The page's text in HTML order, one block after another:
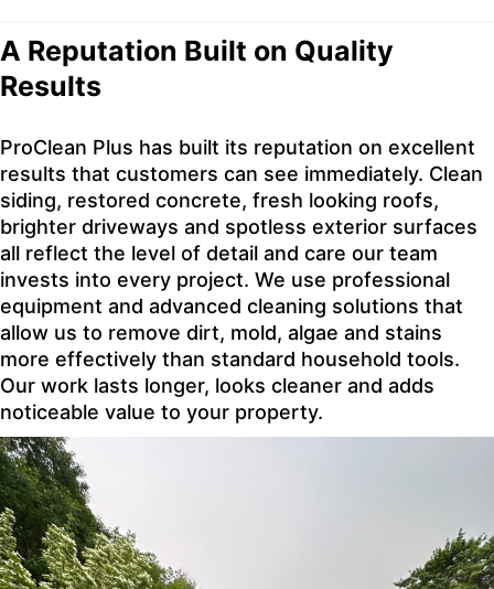
A Reputation Built on Quality
Results
ProClean Plus has built its reputation on excellent
results that customers can see immediately. Clean
siding, restored concrete, fresh looking roofs,
brighter driveways and spotless exterior surfaces
all reflect the level of detail and care our team
invests into every project. We use professional
equipment and advanced cleaning solutions that
allow us to remove dirt, mold, algae and stains
more effectively than standard household tools.
Our work lasts longer, looks cleaner and adds
noticeable value to your property.